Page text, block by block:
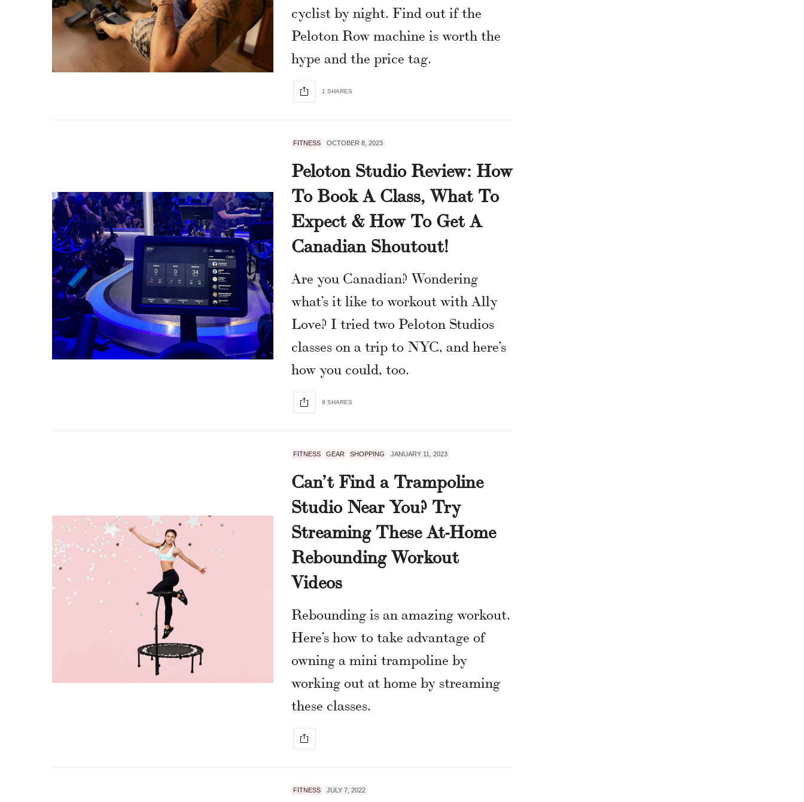
cyclist by night. Find out if the
Peloton Row machine is worth the
hype and the price tag.
1 SHARES
FITNESS OCTOBER 8, 2023
Peloton Studio Review: How
To Book A Class, What To
Expect & How To Get A
Canadian Shoutout!
Are you Canadian? Wondering
what’s it like to workout with Ally
Love? I tried two Peloton Studios
classes on a trip to NYC, and here’s
how you could, too.
9 SHARES
FITNESS GEAR SHOPPING JANUARY 11, 2023
Can’t Find a Trampoline
Studio Near You? Try
Streaming These At-Home
Rebounding Workout
Videos
Rebounding is an amazing workout.
Here’s how to take advantage of
owning a mini trampoline by
working out at home by streaming
these classes.
FITNESS JULY 7, 2022